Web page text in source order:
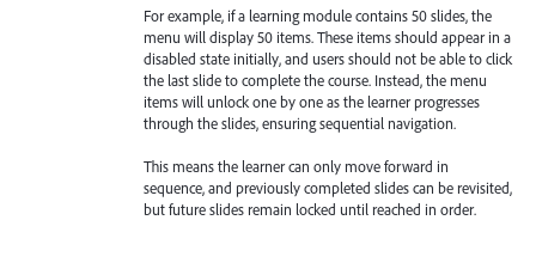
For example, if a learning module contains 50 slides, the
menu will display 50 items. These items should appear in a
disabled state initially, and users should not be able to click
the last slide to complete the course. Instead, the menu
items will unlock one by one as the learner progresses
through the slides, ensuring sequential navigation.
This means the learner can only move forward in
sequence, and previously completed slides can be revisited,
but future slides remain locked until reached in order.